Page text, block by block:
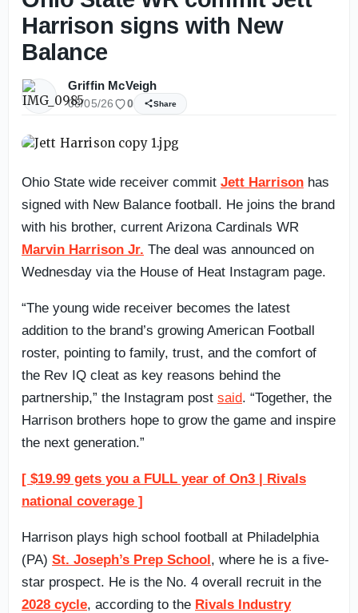
Harrison signs with New
Balance
Griffin McVeigh
08/05/26 0 Share
Ohio State wide receiver commit Jett Harrison has
signed with New Balance football. He joins the brand
with his brother, current Arizona Cardinals WR
Marvin Harrison Jr. The deal was announced on
Wednesday via the House of Heat Instagram page.
“The young wide receiver becomes the latest
addition to the brand’s growing American Football
roster, pointing to family, trust, and the comfort of
the Rev IQ cleat as key reasons behind the
partnership,” the Instagram post said. “Together, the
Harrison brothers hope to grow the game and inspire
the next generation.”
[ $19.99 gets you a FULL year of On3 | Rivals
national coverage ]
Harrison plays high school football at Philadelphia
(PA) St. Joseph’s Prep School, where he is a five-
star prospect. He is the No. 4 overall recruit in the
2028 cycle, according to the Rivals Industry